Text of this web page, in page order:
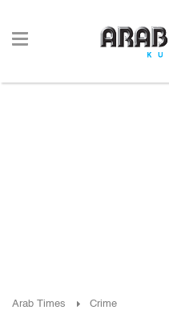
Arab Times Crime